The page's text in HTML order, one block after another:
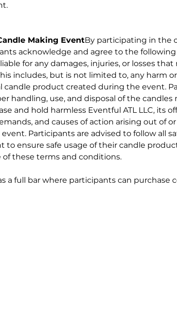
Making EventBy participating in the
acknowledge and agree to the
for any damages, injuries, or losses
includes, but is not limited to, any harm
candle product created during the event.
handling, use, and disposal of the
and hold harmless Eventful ATL LLC, its
and causes of action arising out of
Participants are advised to follow all
to ensure safe usage of their candle
these terms and conditions.
a full bar where participants can purchase